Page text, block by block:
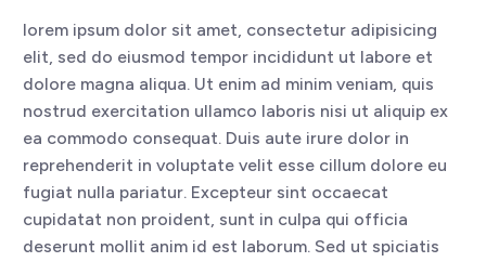
lorem ipsum dolor sit amet, consectetur adipisicing
elit, sed do eiusmod tempor incididunt ut labore et
dolore magna aliqua. Ut enim ad minim veniam, quis
nostrud exercitation ullamco laboris nisi ut aliquip ex
ea commodo consequat. Duis aute irure dolor in
reprehenderit in voluptate velit esse cillum dolore eu
fugiat nulla pariatur. Excepteur sint occaecat
cupidatat non proident, sunt in culpa qui officia
deserunt mollit anim id est laborum. Sed ut spiciatis